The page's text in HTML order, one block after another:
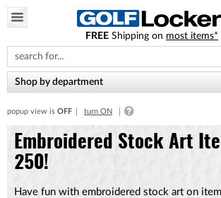
note:
This
website
includes
accessibility
system.
FREE Shipping on most items*
Shop by department
popup view is OFF turn ON
Embroidered Stock Art
250!
Have fun with embroidered stock art on